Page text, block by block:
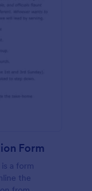
Form
a form
the